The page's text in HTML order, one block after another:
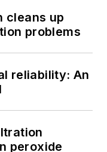
cleans up
problems
reliability: An
peroxide